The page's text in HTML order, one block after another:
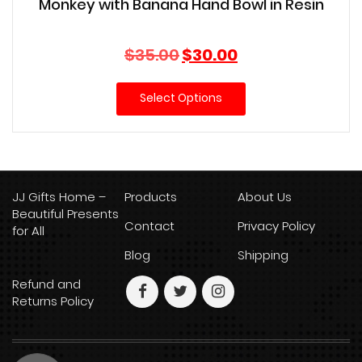
Monkey with Banana Hand Bowl in Resin
$35.00Original
price
was:
$35.00.
$30.00Current
price
is:
Select Options
JJ Gifts Home –
Beautiful Presents
for All
Products
About Us
Contact
Privacy Policy
Blog
Shipping
Refund and
Returns Policy